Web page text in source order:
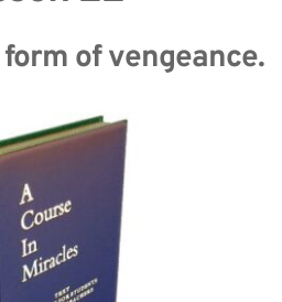
of vengeance.